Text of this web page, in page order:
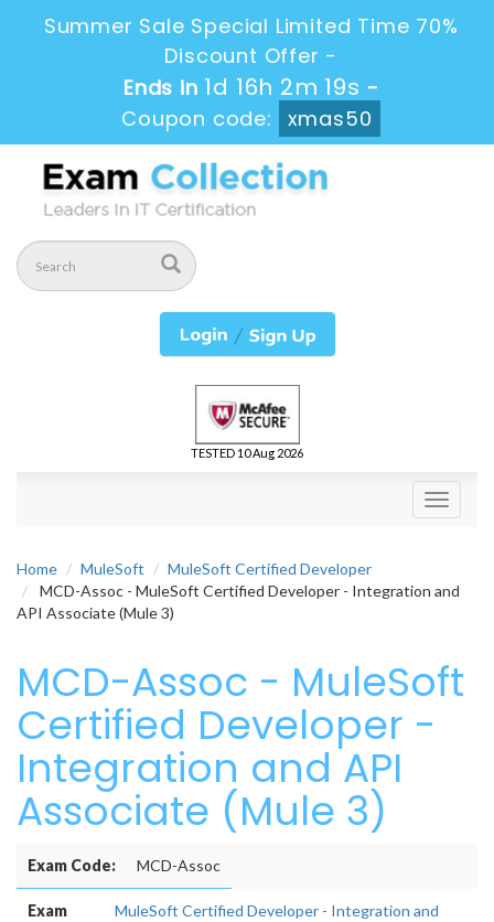
Summer Sale Special Limited Time 70%
Discount Offer -
Ends in 1d 16h 2m 18s -
Coupon code:
xmas50
TESTED 10 Aug 2026
Toggle
Home MuleSoft
MuleSoft Certified Developer
MCD-Assoc - MuleSoft Certified Developer - Integration and
API Associate (Mule 3)
MCD-Assoc - MuleSoft
Certified Developer -
Integration and API
Associate (Mule 3)
Exam Code: MCD-Assoc
Exam
MuleSoft Certified Developer - Integration and